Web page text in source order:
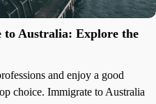
to Australia: Explore the
and enjoy a good
choice. Immigrate to Australia